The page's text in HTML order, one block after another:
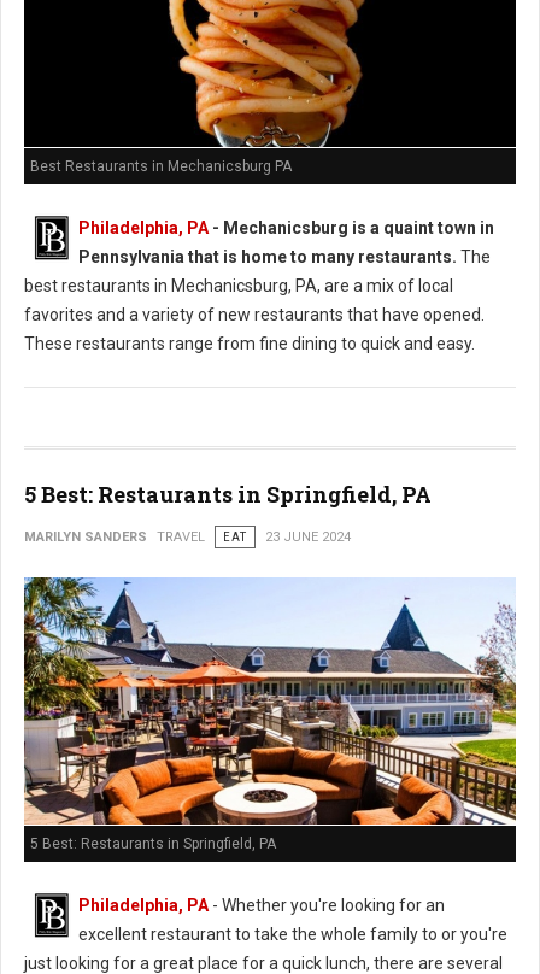
Best Restaurants in Mechanicsburg PA
Philadelphia, PA - Mechanicsburg is a quaint town in
Pennsylvania that is home to many restaurants. The
best restaurants in Mechanicsburg, PA, are a mix of local
favorites and a variety of new restaurants that have opened.
These restaurants range from fine dining to quick and easy.
5 Best: Restaurants in Springfield, PA
MARILYN SANDERS TRAVEL EAT 23 JUNE 2024
5 Best: Restaurants in Springfield, PA
Philadelphia, PA - Whether you're looking for an
excellent restaurant to take the whole family to or you're
just looking for a great place for a quick lunch, there are several